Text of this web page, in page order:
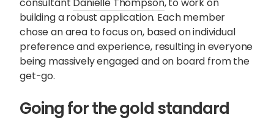
building a robust application. Each member
chose an area to focus on, based on individual
preference and experience, resulting in everyone
being massively engaged and on board from the
get-go.
Going for the gold standard